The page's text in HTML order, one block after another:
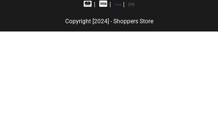
M
r
V
a
a
R
a
U
Copyright [2024] - Shoppers Store